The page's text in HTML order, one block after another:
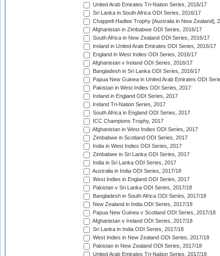
United Arab Emirates Tri-Nation Series, 2016/17
Sri Lanka in South Africa ODI Series, 2016/17
Chappell-Hadlee Trophy [Australia in New Zealand],
Afghanistan in Zimbabwe ODI Series, 2016/17
South Africa in New Zealand ODI Series, 2016/17
Ireland in United Arab Emirates ODI Series, 2016/17
England in West Indies ODI Series, 2016/17
Afghanistan v Ireland ODI Series, 2016/17
Bangladesh in Sri Lanka ODI Series, 2016/17
Papua New Guinea in United Arab Emirates ODI
Pakistan in West Indies ODI Series, 2017
Ireland in England ODI Series, 2017
Ireland Tri-Nation Series, 2017
South Africa in England ODI Series, 2017
ICC Champions Trophy, 2017
Afghanistan in West Indies ODI Series, 2017
Zimbabwe in Scotland ODI Series, 2017
India in West Indies ODI Series, 2017
Zimbabwe in Sri Lanka ODI Series, 2017
India in Sri Lanka ODI Series, 2017
Australia in India ODI Series, 2017/18
West Indies in England ODI Series, 2017
Pakistan v Sri Lanka ODI Series, 2017/18
Bangladesh in South Africa ODI Series, 2017/18
New Zealand in India ODI Series, 2017/18
Papua New Guinea v Scotland ODI Series, 2017/18
Afghanistan v Ireland ODI Series, 2017/18
Sri Lanka in India ODI Series, 2017/18
West Indies in New Zealand ODI Series, 2017/18
Pakistan in New Zealand ODI Series, 2017/18
United Arab Emirates Tri-Nation Series, 2017/18